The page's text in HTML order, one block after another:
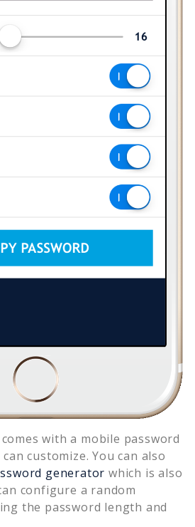
comes with a mobile password
customize. You can also
generator which is also
configure a random
the password length and